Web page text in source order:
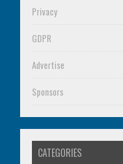
Privacy
GDPR
Advertise
Sponsors
CATEGORIES